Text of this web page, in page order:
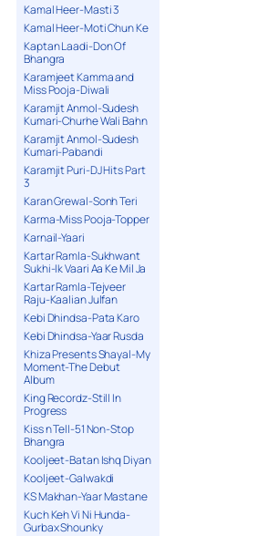
Kamal Heer-Masti 3
Kamal Heer-Moti Chun Ke
Kaptan Laadi-Don Of
Bhangra
Karamjeet Kamma and
Miss Pooja-Diwali
Karamjit Anmol-Sudesh
Kumari-Churhe Wali Bahn
Karamjit Anmol-Sudesh
Kumari-Pabandi
Karamjit Puri-DJ Hits Part
3
Karan Grewal-Sonh Teri
Karma-Miss Pooja-Topper
Karnail-Yaari
Kartar Ramla-Sukhwant
Sukhi-Ik Vaari Aa Ke Mil Ja
Kartar Ramla-Tejveer
Raju-Kaalian Julfan
Kebi Dhindsa-Pata Karo
Kebi Dhindsa-Yaar Rusda
Khiza Presents Shayal-My
Moment-The Debut
Album
King Recordz-Still In
Progress
Kiss n Tell-51 Non-Stop
Bhangra
Kooljeet-Batan Ishq Diyan
Kooljeet-Galwakdi
KS Makhan-Yaar Mastane
Kuch Keh Vi Ni Hunda-
Gurbax Shounky